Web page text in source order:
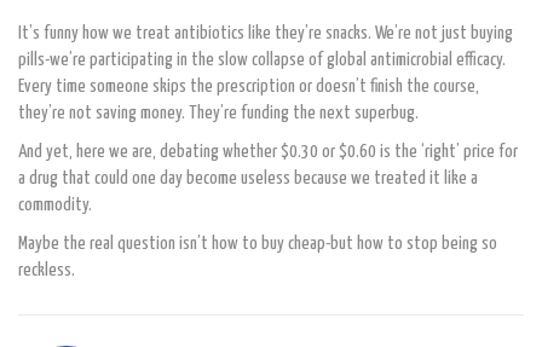
It’s funny how we treat antibiotics like they’re snacks. We’re not just buying
pills-we’re participating in the slow collapse of global antimicrobial efficacy.
Every time someone skips the prescription or doesn’t finish the course,
they’re not saving money. They’re funding the next superbug.
And yet, here we are, debating whether $0.30 or $0.60 is the ‘right’ price for
a drug that could one day become useless because we treated it like a
commodity.
Maybe the real question isn’t how to buy cheap-but how to stop being so
reckless.